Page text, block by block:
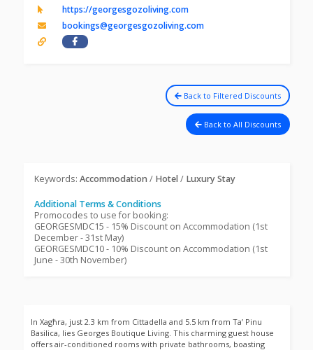
https://georgesgozoliving.com
bookings@georgesgozoliving.com
Back to Filtered Discounts
Back to All Discounts
Keywords: Accommodation / Hotel/ Luxury Stay
Additional Terms & Conditions
Promocodes to use for booking:
GEORGESMDC15 - 15% Discount on Accommodation (1st
December - 31st May)
GEORGESMDC10 - 10% Discount on Accommodation (1st
June - 30th November)
In Xagħra, just 2.3 km from Cittadella and 5.5 km from Ta’ Pinu
Basilica, lies Georges Boutique Living. This charming guest house
offers air-conditioned rooms with private bathrooms, boasting